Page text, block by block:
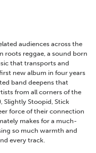
audiences across the
roots reggae, a sound born
that transports and
new album in four years
band deepens that
from all corners of the
Slightly Stoopid, Stick
force of their connection
makes for a much-
so much warmth and
every track.